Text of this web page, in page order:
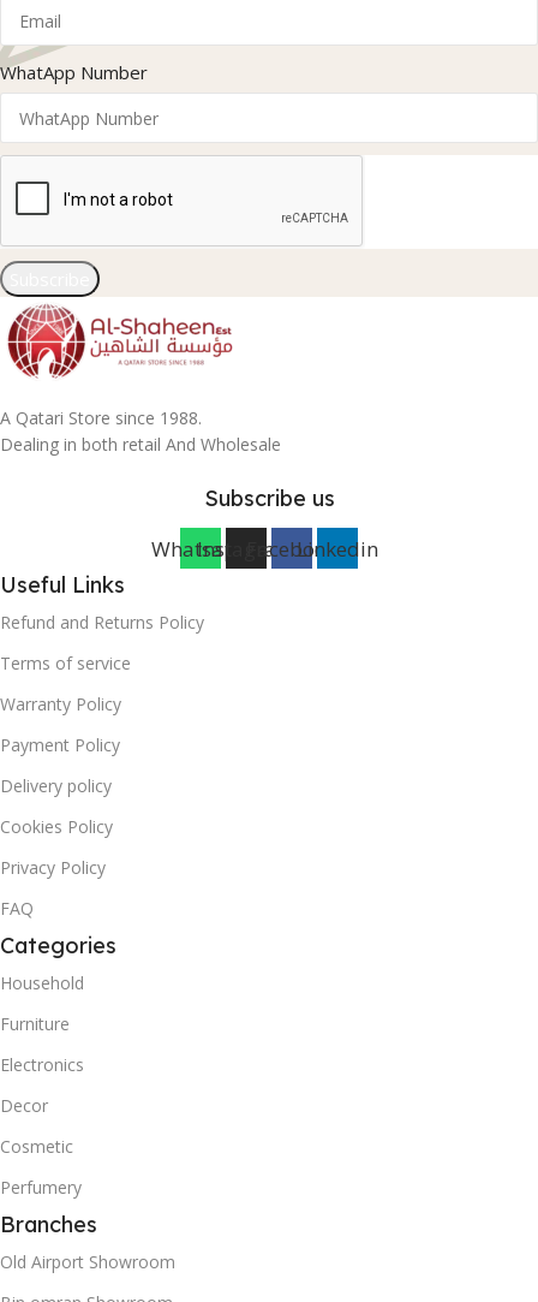
WhatApp Number
A Qatari Store since 1988.
Dealing in both retail And Wholesale
Subscribe us
WhatsappInstagramFacebookLinkedin
Useful Links
Refund and Returns Policy
Terms of service
Warranty Policy
Payment Policy
Delivery policy
Cookies Policy
Privacy Policy
FAQ
Categories
Household
Furniture
Electronics
Decor
Cosmetic
Perfumery
Branches
Old Airport Showroom